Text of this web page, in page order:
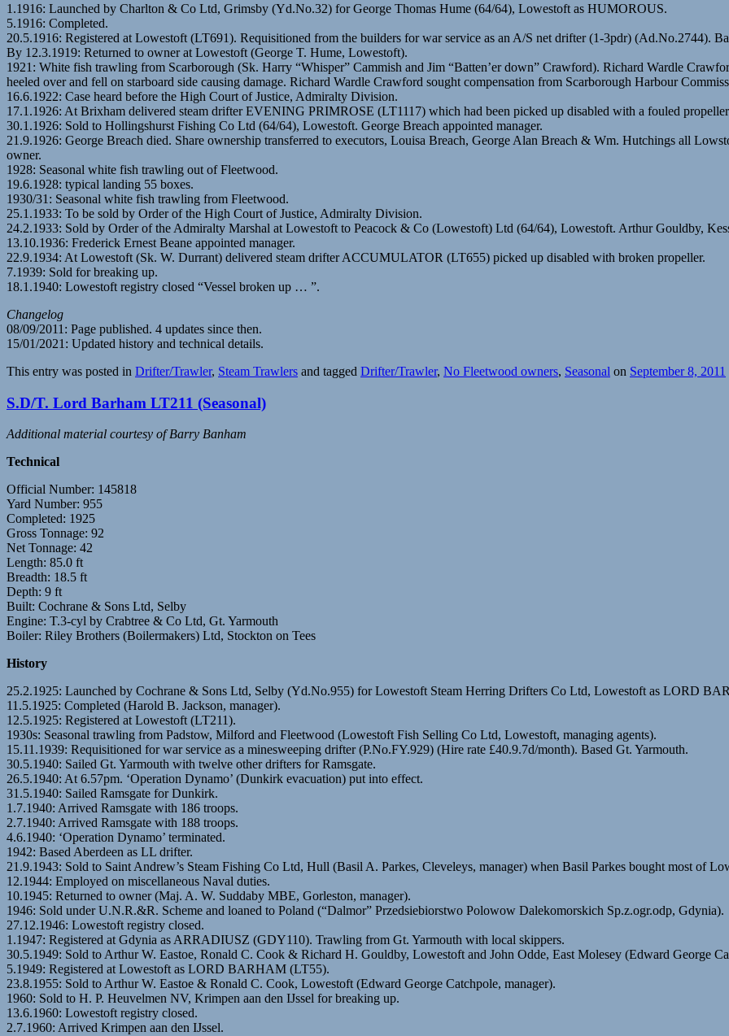
1.1916: Launched by Charlton & Co Ltd, Grimsby (Yd.No.32) for George Thomas Hume (64/64), Lowestoft as HUMOROUS.
5.1916: Completed.
20.5.1916: Registered at Lowestoft (LT691). Requisitioned from the builders for war service as an A/S net drifter (1-3pdr) (Ad.No.2744).
By 12.3.1919: Returned to owner at Lowestoft (George T. Hume, Lowestoft).
1921: White fish trawling from Scarborough (Sk. Harry “Whisper” Cammish and Jim “Batten’er down” Crawford). Richard Wardle
heeled over and fell on starboard side causing damage. Richard Wardle Crawford sought compensation from Scarborough Harbour
16.6.1922: Case heard before the High Court of Justice, Admiralty Division.
17.1.1926: At Brixham delivered steam drifter EVENING PRIMROSE (LT1117) which had been picked up disabled with a fouled
30.1.1926: Sold to Hollingshurst Fishing Co Ltd (64/64), Lowestoft. George Breach appointed manager.
21.9.1926: George Breach died. Share ownership transferred to executors, Louisa Breach, George Alan Breach & Wm. Hutchings all
owner.
1928: Seasonal white fish trawling out of Fleetwood.
19.6.1928: typical landing 55 boxes.
1930/31: Seasonal white fish trawling from Fleetwood.
25.1.1933: To be sold by Order of the High Court of Justice, Admiralty Division.
24.2.1933: Sold by Order of the Admiralty Marshal at Lowestoft to Peacock & Co (Lowestoft) Ltd (64/64), Lowestoft. Arthur Gouldby,
13.10.1936: Frederick Ernest Beane appointed manager.
22.9.1934: At Lowestoft (Sk. W. Durrant) delivered steam drifter ACCUMULATOR (LT655) picked up disabled with broken propeller.
7.1939: Sold for breaking up.
18.1.1940: Lowestoft registry closed “Vessel broken up … ”.
Changelog
08/09/2011: Page published. 4 updates since then.
15/01/2021: Updated history and technical details.
This entry was posted in Drifter/Trawler, Steam Trawlers and tagged Drifter/Trawler, No Fleetwood owners, Seasonal on September 8, 2011
S.D/T. Lord Barham LT211 (Seasonal)
Additional material courtesy of Barry Banham
Technical
Official Number: 145818
Yard Number: 955
Completed: 1925
Gross Tonnage: 92
Net Tonnage: 42
Length: 85.0 ft
Breadth: 18.5 ft
Depth: 9 ft
Built: Cochrane & Sons Ltd, Selby
Engine: T.3-cyl by Crabtree & Co Ltd, Gt. Yarmouth
Boiler: Riley Brothers (Boilermakers) Ltd, Stockton on Tees
History
25.2.1925: Launched by Cochrane & Sons Ltd, Selby (Yd.No.955) for Lowestoft Steam Herring Drifters Co Ltd, Lowestoft as LORD
11.5.1925: Completed (Harold B. Jackson, manager).
12.5.1925: Registered at Lowestoft (LT211).
1930s: Seasonal trawling from Padstow, Milford and Fleetwood (Lowestoft Fish Selling Co Ltd, Lowestoft, managing agents).
15.11.1939: Requisitioned for war service as a minesweeping drifter (P.No.FY.929) (Hire rate £40.9.7d/month). Based Gt. Yarmouth.
30.5.1940: Sailed Gt. Yarmouth with twelve other drifters for Ramsgate.
26.5.1940: At 6.57pm. ‘Operation Dynamo’ (Dunkirk evacuation) put into effect.
31.5.1940: Sailed Ramsgate for Dunkirk.
1.7.1940: Arrived Ramsgate with 186 troops.
2.7.1940: Arrived Ramsgate with 188 troops.
4.6.1940: ‘Operation Dynamo’ terminated.
1942: Based Aberdeen as LL drifter.
21.9.1943: Sold to Saint Andrew’s Steam Fishing Co Ltd, Hull (Basil A. Parkes, Cleveleys, manager) when Basil Parkes bought most of
12.1944: Employed on miscellaneous Naval duties.
10.1945: Returned to owner (Maj. A. W. Suddaby MBE, Gorleston, manager).
1946: Sold under U.N.R.&R. Scheme and loaned to Poland (“Dalmor” Przedsiebiorstwo Polowow Dalekomorskich Sp.z.ogr.odp, Gdynia).
27.12.1946: Lowestoft registry closed.
1.1947: Registered at Gdynia as ARRADIUSZ (GDY110). Trawling from Gt. Yarmouth with local skippers.
30.5.1949: Sold to Arthur W. Eastoe, Ronald C. Cook & Richard H. Gouldby, Lowestoft and John Odde, East Molesey (Edward George
5.1949: Registered at Lowestoft as LORD BARHAM (LT55).
23.8.1955: Sold to Arthur W. Eastoe & Ronald C. Cook, Lowestoft (Edward George Catchpole, manager).
1960: Sold to H. P. Heuvelmen NV, Krimpen aan den IJssel for breaking up.
13.6.1960: Lowestoft registry closed.
2.7.1960: Arrived Krimpen aan den IJssel.